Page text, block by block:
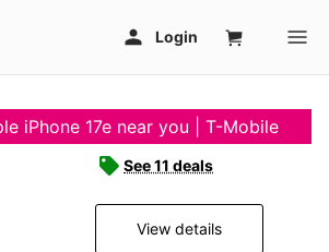
iPhone 17e near you | T-Mobile
See 11 deals
View details